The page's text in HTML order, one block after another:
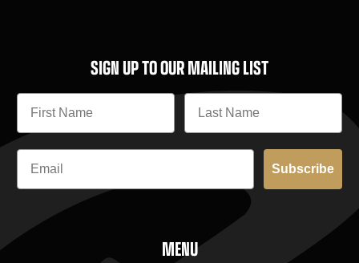
SIGN UP TO OUR MAILING LIST
Subscribe
MENU